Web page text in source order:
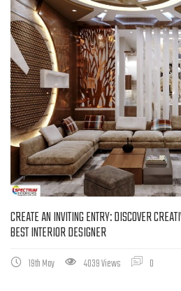
CREATE AN INVITING ENTRY: DISCOVER
BEST INTERIOR DESIGNER
19th May 4039 Views 0